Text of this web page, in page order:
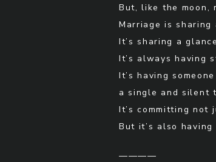
But, like the moon,
Marriage is
It’s sharing a
It’s always having
It’s having
a single and silent
It’s committing not
But it’s also
————